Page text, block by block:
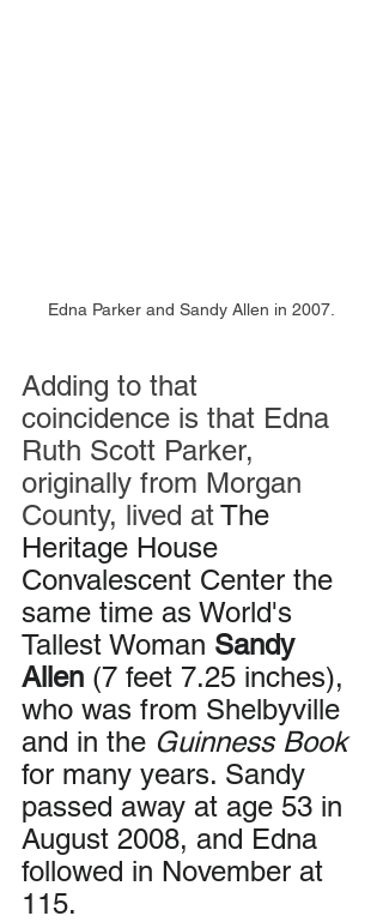
Edna Parker and Sandy Allen in 2007.
Adding to that
coincidence is that Edna
Ruth Scott Parker,
originally from Morgan
County, lived at The
Heritage House
Convalescent Center the
same time as World's
Tallest Woman Sandy
Allen (7 feet 7.25 inches),
who was from Shelbyville
and in the Guinness Book
for many years. Sandy
passed away at age 53 in
August 2008, and Edna
followed in November at
115.